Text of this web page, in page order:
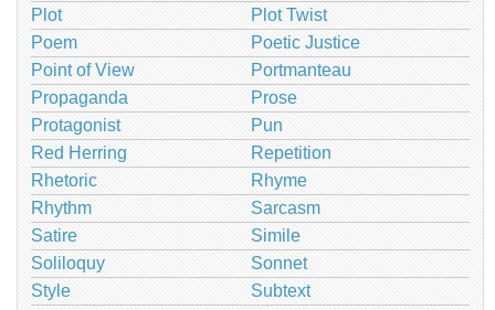
Plot
Plot Twist
Poem
Poetic Justice
Point of View
Portmanteau
Propaganda
Prose
Protagonist
Pun
Red Herring
Repetition
Rhetoric
Rhyme
Rhythm
Sarcasm
Satire
Simile
Soliloquy
Sonnet
Style
Subtext